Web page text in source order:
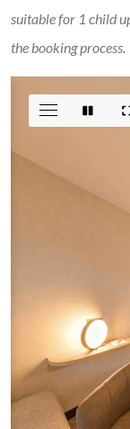
suitable for 1 child
the booking process.